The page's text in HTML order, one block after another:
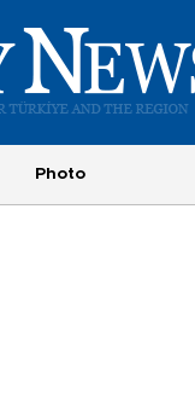
Photo